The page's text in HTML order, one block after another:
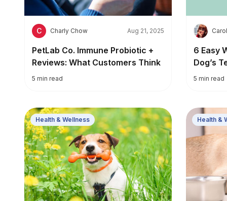
C Charly Chow Aug 21, 2025
PetLab Co. Immune Probiotic +
Reviews: What Customers Think
5 min read
C
6 Easy
Dog’s
5 min read
Health & Wellness Health &